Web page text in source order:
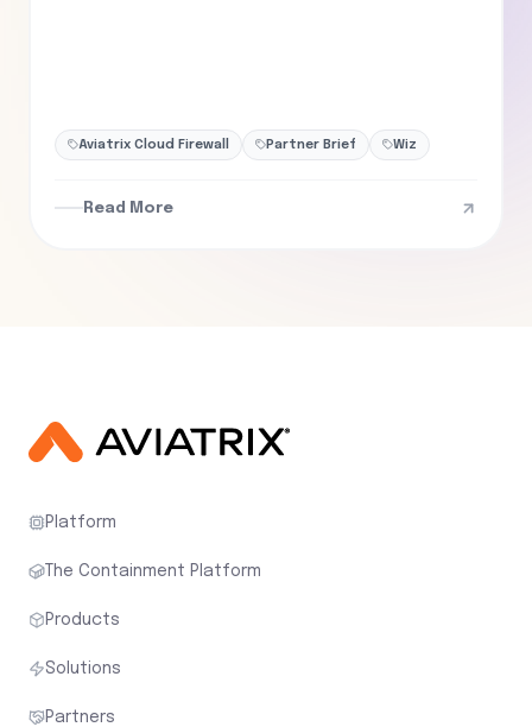
Aviatrix Cloud Firewall Partner Brief Wiz
Read More
Platform
The Containment Platform
Products
Solutions
Partners